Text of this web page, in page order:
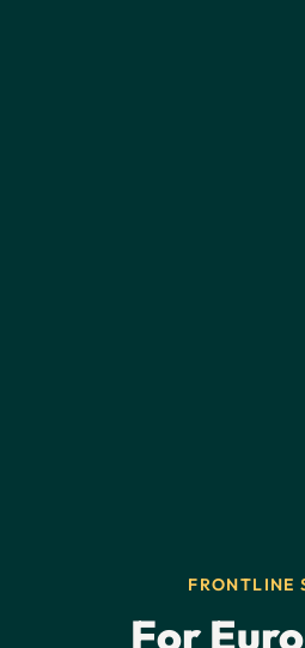
FRONTLINE
For